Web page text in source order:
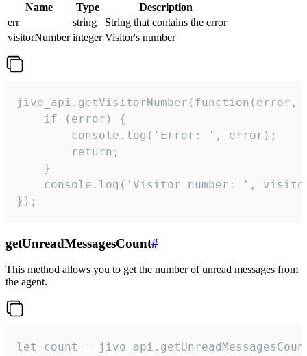
Name Type
Description
err
string
String that contains the error
visitorNumber integer Visitor's number
jivo_api.getVisitorNumber(function(error,
    if (error) {
        console.log('Error: ', error);
        return;
    }
console.log('Visitor number: ',
});
getUnreadMessagesCount#
This method allows you to get the number of unread messages from
the agent.
let count =